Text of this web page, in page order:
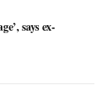
says ex-